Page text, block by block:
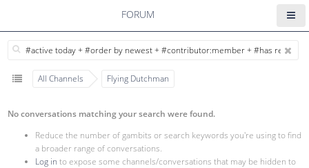
FORUM
All Channels Flying Dutchman
No conversations matching your search were found.
Reduce the number of gambits or search keywords you're using to find
a broader range of conversations.
Log in to expose some channels/conversations that may be hidden to